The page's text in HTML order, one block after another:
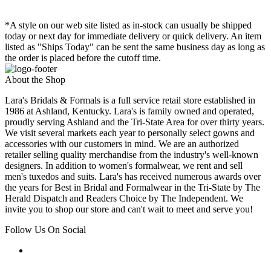
*A style on our web site listed as in-stock can usually be shipped
today or next day for immediate delivery or quick delivery. An item
listed as "Ships Today" can be sent the same business day as long as
the order is placed before the cutoff time.
About the Shop
Lara's Bridals & Formals is a full service retail store established in
1986 at Ashland, Kentucky. Lara's is family owned and operated,
proudly serving Ashland and the Tri-State Area for over thirty years.
We visit several markets each year to personally select gowns and
accessories with our customers in mind. We are an authorized
retailer selling quality merchandise from the industry's well-known
designers. In addition to women's formalwear, we rent and sell
men's tuxedos and suits. Lara's has received numerous awards over
the years for Best in Bridal and Formalwear in the Tri-State by The
Herald Dispatch and Readers Choice by The Independent. We
invite you to shop our store and can't wait to meet and serve you!
Follow Us On Social